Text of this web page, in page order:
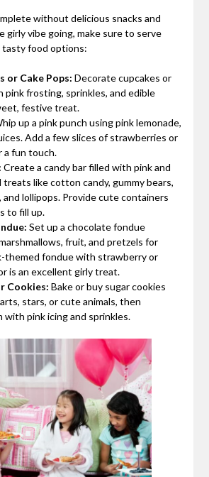
without delicious snacks and
girly vibe going, make sure to serve
food options:
or Cake Pops: Decorate cupcakes or
pink frosting, sprinkles, and edible
festive treat.
up a pink punch using pink lemonade,
Add a few slices of strawberries or
a fun touch.
Create a candy bar filled with pink and
like cotton candy, gummy bears,
and lollipops. Provide cute containers
to fill up.
Set up a chocolate fondue
fruit, and pretzels for
themed fondue with strawberry or
is an excellent girly treat.
Cookies: Bake or buy sugar cookies
stars, or cute animals, then
with pink icing and sprinkles.